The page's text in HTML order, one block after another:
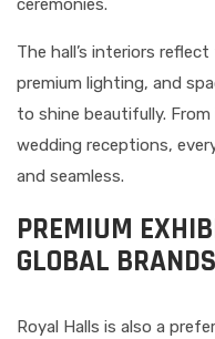
ceremonies.
The hall’s interiors
premium lighting, and
to shine beautifully.
wedding receptions,
and seamless.
PREMIUM
GLOBAL BRANDS
Royal Halls is also a